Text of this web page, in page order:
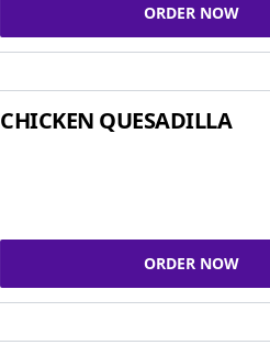
ORDER NOW
CHICKEN QUESADILLA
ORDER NOW